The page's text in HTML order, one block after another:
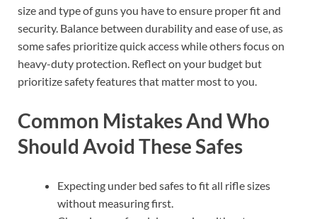
size and type of guns you have to ensure proper fit and
security. Balance between durability and ease of use, as
some safes prioritize quick access while others focus on
heavy-duty protection. Reflect on your budget but
prioritize safety features that matter most to you.
Common Mistakes And Who
Should Avoid These Safes
Expecting under bed safes to fit all rifle sizes
without measuring first.